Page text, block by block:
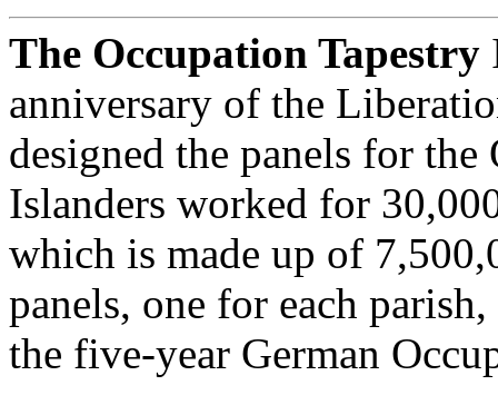
The Occupation Tapestry
anniversary of the
designed the panels for
Islanders worked for
which is made up of
panels, one for each
the five-year German